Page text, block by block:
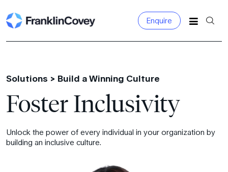
Enquire
Solutions > Build a Winning Culture
Foster Inclusivity
Unlock the power of every individual in your organization by
building an inclusive culture.